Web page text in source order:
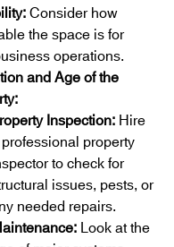
Consider how
the space is for
operations.
and Age of the
Inspection: Hire
property
to check for
issues, pests, or
needed repairs.
Look at the